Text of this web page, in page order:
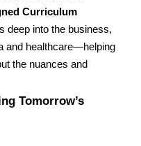
Curriculum
deep into the business,
and healthcare—helping
the nuances and
Tomorrow’s